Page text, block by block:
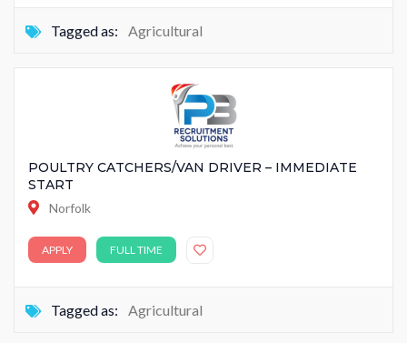
Tagged as: Agricultural
POULTRY CATCHERS/VAN DRIVER – IMMEDIATE
START
Norfolk
APPLY FULL TIME
Tagged as: Agricultural